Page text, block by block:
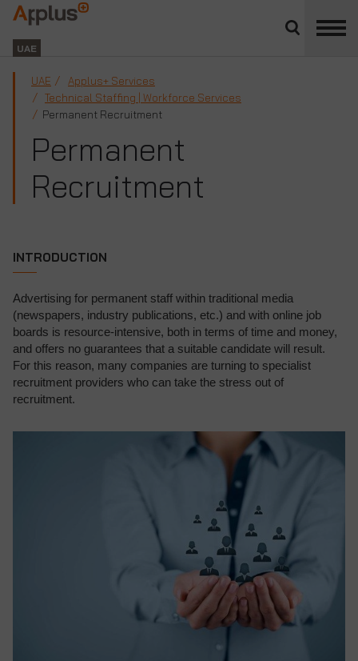
divisions
panel
Applus+
GROUP
UAE
UAE
Applus+ Services
Technical Staffing | Workforce Services
Permanent Recruitment
Permanent
Recruitment
INTRODUCTION
Advertising for permanent staff within traditional media
(newspapers, industry publications, etc.) and with online job
boards is resource-intensive, both in terms of time and money,
and offers no guarantees that a suitable candidate will result.
For this reason, many companies are turning to specialist
recruitment providers who can take the stress out of
recruitment.